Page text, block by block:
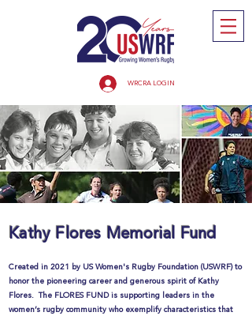
WRCRA LOGIN
Kathy Flores Memorial Fund
Created in 2021 by US Women's Rugby Foundation (USWRF) to
honor the pioneering career and generous spirit of Kathy
Flores. The FLORES FUND is supporting leaders in the
women’s rugby community who exemplify characteristics that